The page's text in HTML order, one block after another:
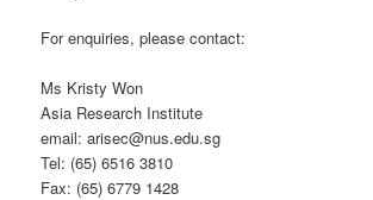
For enquiries, please contact:
Ms Kristy Won
Asia Research Institute
email: arisec@nus.edu.sg
Tel: (65) 6516 3810
Fax: (65) 6779 1428